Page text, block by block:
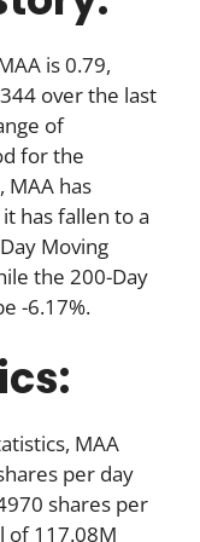
is 0.79,
over the last
of
for the
MAA has
has fallen to a
Moving
the 200-Day
-6.17%.
MAA
per day
shares per
of 117.08M